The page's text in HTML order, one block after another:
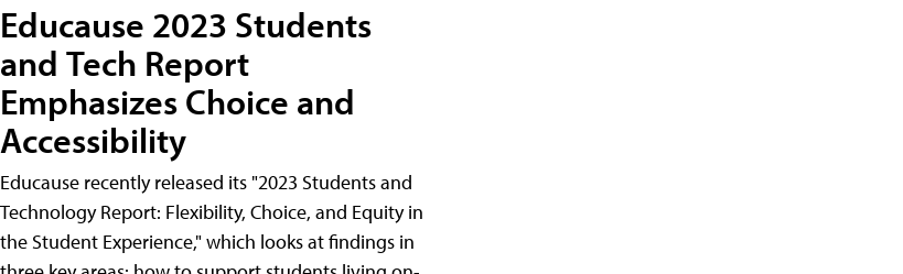
Educause 2023 Students
and Tech Report
Emphasizes Choice and
Accessibility
Educause recently released its "2023 Students and
Technology Report: Flexibility, Choice, and Equity in
the Student Experience," which looks at findings in